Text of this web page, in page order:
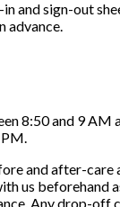
and sign-out
advance.
8:50 and 9 AM
and after-care
us beforehand
Any drop-off